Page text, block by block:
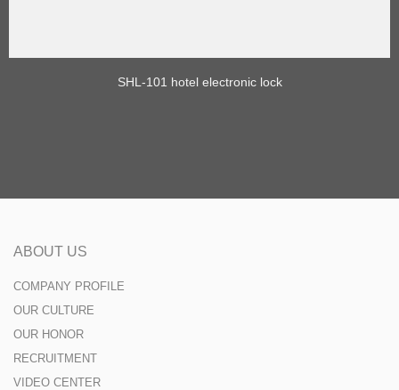
SHL-101 hotel electronic lock
ABOUT US
COMPANY PROFILE
OUR CULTURE
OUR HONOR
RECRUITMENT
VIDEO CENTER